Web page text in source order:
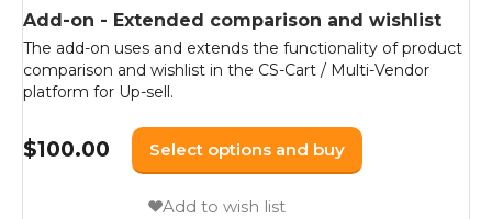
Add-on - Extended comparison and wishlist
The add-on uses and extends the functionality of product
comparison and wishlist in the CS-Cart / Multi-Vendor
platform for Up-sell.
$100.00 Select options and buy
Add to wish list